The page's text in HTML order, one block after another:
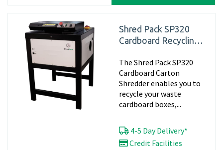
Shred Pack SP320
Cardboard Recycling
Matting
The Shred Pack SP320
Cardboard Carton
Shredder enables you to
recycle your waste
cardboard boxes,...
4-5 Day Delivery*
Credit Facilities